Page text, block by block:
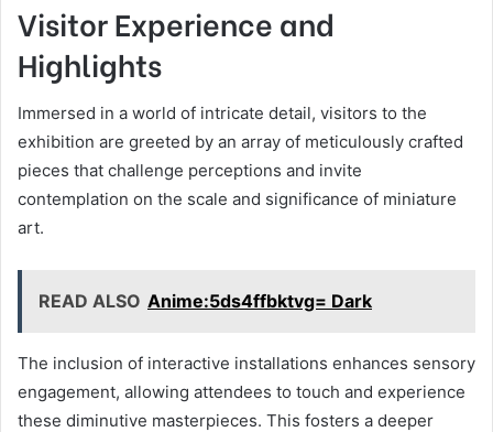
Visitor Experience and
Highlights
Immersed in a world of intricate detail, visitors to the
exhibition are greeted by an array of meticulously crafted
pieces that challenge perceptions and invite
contemplation on the scale and significance of miniature
art.
READ ALSO Anime:5ds4ffbktvg= Dark
The inclusion of interactive installations enhances sensory
engagement, allowing attendees to touch and experience
these diminutive masterpieces. This fosters a deeper